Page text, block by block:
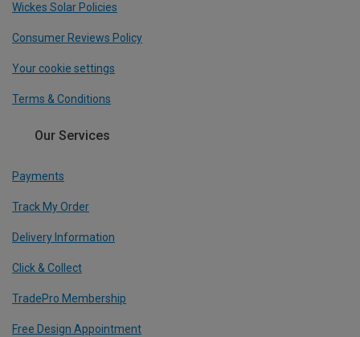
Wickes Solar Policies
Consumer Reviews Policy
Your cookie settings
Terms & Conditions
Our Services
Payments
Track My Order
Delivery Information
Click & Collect
TradePro Membership
Free Design Appointment